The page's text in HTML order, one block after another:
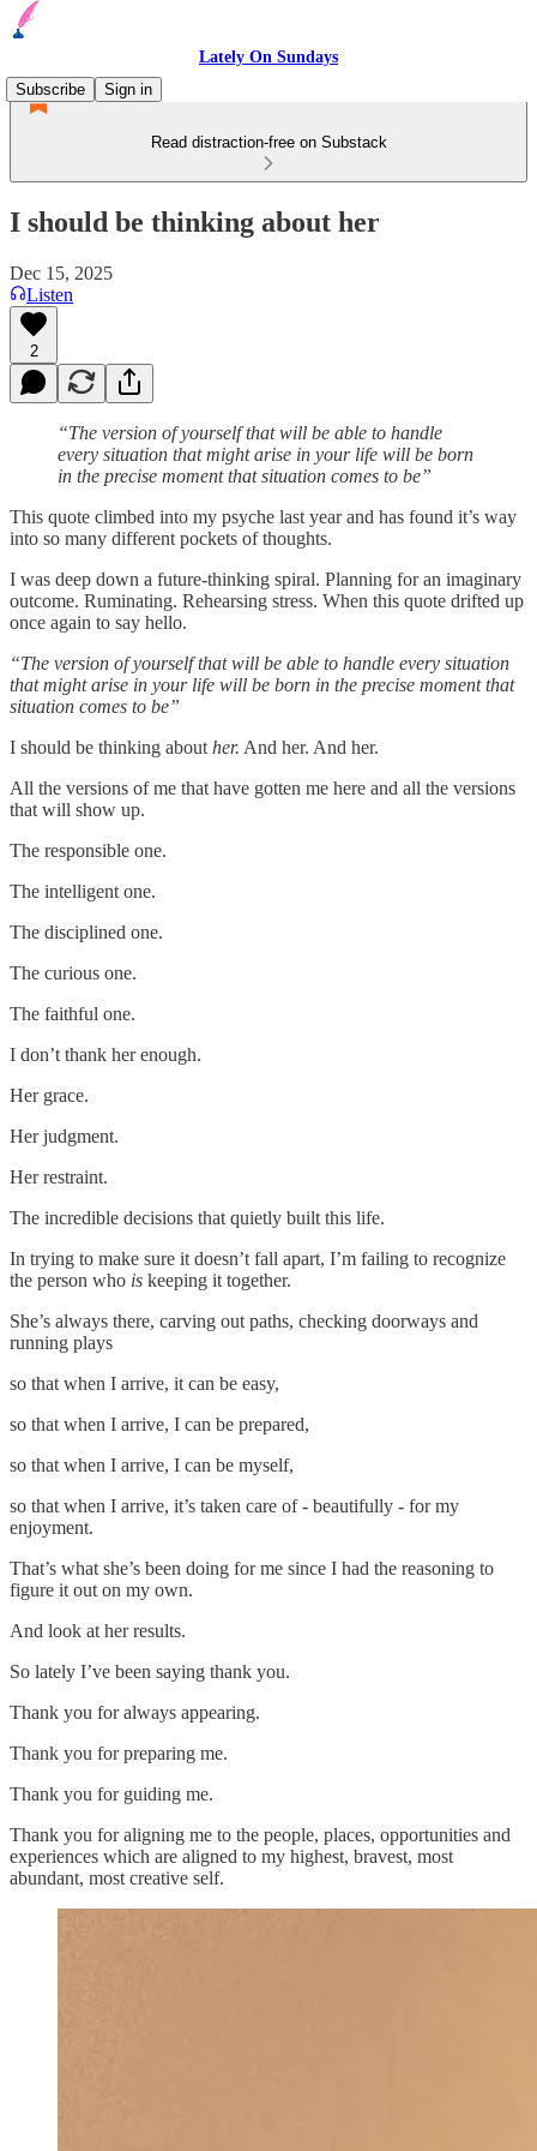
Lately On Sundays
Subscribe
Sign in
Read distraction-free on Substack
I should be thinking about her
Dec 15, 2025
Listen
2
“The version of yourself that will be able to handle
every situation that might arise in your life will be born
in the precise moment that situation comes to be”
This quote climbed into my psyche last year and has found it’s way
into so many different pockets of thoughts.
I was deep down a future-thinking spiral. Planning for an imaginary
outcome. Ruminating. Rehearsing stress. When this quote drifted up
once again to say hello.
“The version of yourself that will be able to handle every situation
that might arise in your life will be born in the precise moment that
situation comes to be”
I should be thinking about her. And her. And her.
All the versions of me that have gotten me here and all the versions
that will show up.
The responsible one.
The intelligent one.
The disciplined one.
The curious one.
The faithful one.
I don’t thank her enough.
Her grace.
Her judgment.
Her restraint.
The incredible decisions that quietly built this life.
In trying to make sure it doesn’t fall apart, I’m failing to recognize
the person who is keeping it together.
She’s always there, carving out paths, checking doorways and
running plays
so that when I arrive, it can be easy,
so that when I arrive, I can be prepared,
so that when I arrive, I can be myself,
so that when I arrive, it’s taken care of - beautifully - for my
enjoyment.
That’s what she’s been doing for me since I had the reasoning to
figure it out on my own.
And look at her results.
So lately I’ve been saying thank you.
Thank you for always appearing.
Thank you for preparing me.
Thank you for guiding me.
Thank you for aligning me to the people, places, opportunities and
experiences which are aligned to my highest, bravest, most
abundant, most creative self.